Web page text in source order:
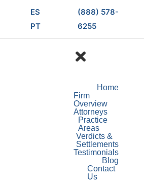
ES
PT
(888) 578-
6255
Home
Firm
Overview
Attorneys
Practice
Areas
Verdicts &
Settlements
Testimonials
Blog
Contact
Us